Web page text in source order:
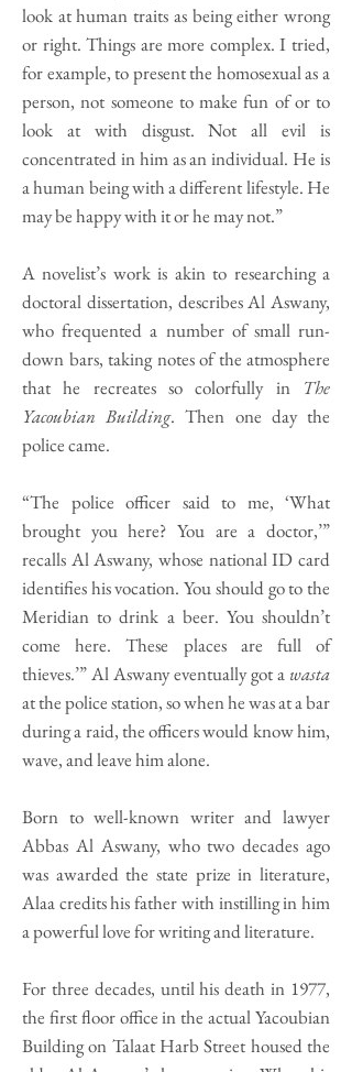
look at human traits as being either wrong
or right. Things are more complex. I tried,
for example, to present the homosexual as a
person, not someone to make fun of or to
look at with disgust. Not all evil is
concentrated in him as an individual. He is
a human being with a different lifestyle. He
may be happy with it or he may not.”
A novelist’s work is akin to researching a
doctoral dissertation, describes Al Aswany,
who frequented a number of small run-
down bars, taking notes of the atmosphere
that he recreates so colorfully in The
Yacoubian Building. Then one day the
police came.
“The police officer said to me, ‘What
brought you here? You are a doctor,’”
recalls Al Aswany, whose national ID card
identifies his vocation. You should go to the
Meridian to drink a beer. You shouldn’t
come here. These places are full of
thieves.’” Al Aswany eventually got a wasta
at the police station, so when he was at a bar
during a raid, the officers would know him,
wave, and leave him alone.
Born to well-known writer and lawyer
Abbas Al Aswany, who two decades ago
was awarded the state prize in literature,
Alaa credits his father with instilling in him
a powerful love for writing and literature.
For three decades, until his death in 1977,
the first floor office in the actual Yacoubian
Building on Talaat Harb Street housed the